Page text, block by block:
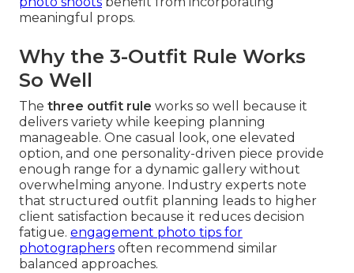
meaningful props.
Why the 3-Outfit Rule Works
So Well
The three outfit rule works so well because it
delivers variety while keeping planning
manageable. One casual look, one elevated
option, and one personality-driven piece provide
enough range for a dynamic gallery without
overwhelming anyone. Industry experts note
that structured outfit planning leads to higher
client satisfaction because it reduces decision
fatigue. engagement photo tips for
photographers often recommend similar
balanced approaches.